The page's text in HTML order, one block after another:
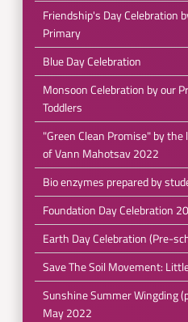
Friendship's Day Celebration
Primary
Blue Day Celebration
Monsoon Celebration by our
Toddlers
"Green Clean Promise" by
of Vann Mahotsav 2022
Bio enzymes prepared by
Foundation Day Celebration
Earth Day Celebration (Pre-
Save The Soil Movement:
Sunshine Summer Wingding
May 2022